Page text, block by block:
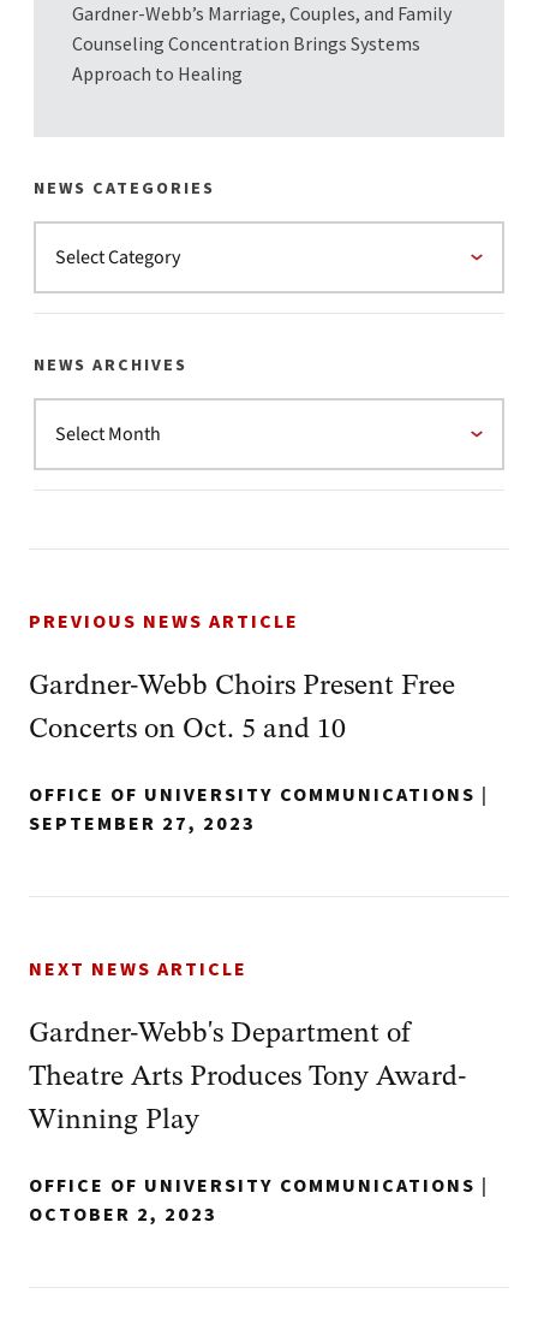
Gardner-Webb’s Marriage, Couples, and Family
Counseling Concentration Brings Systems
Approach to Healing
NEWS CATEGORIES
NEWS ARCHIVES
PREVIOUS NEWS ARTICLE
Gardner-Webb Choirs Present Free
Concerts on Oct. 5 and 10
OFFICE OF UNIVERSITY COMMUNICATIONS |
SEPTEMBER 27, 2023
NEXT NEWS ARTICLE
Gardner-Webb's Department of
Theatre Arts Produces Tony Award-
Winning Play
OFFICE OF UNIVERSITY COMMUNICATIONS |
OCTOBER 2, 2023